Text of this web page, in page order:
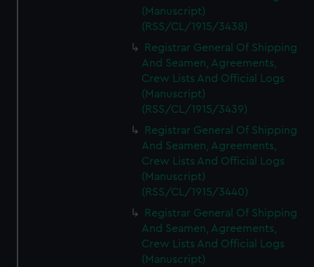
(Manuscript)
(RSS/CL/1915/3438)
Registrar General Of Shipping
And Seamen, Agreements,
Crew Lists And Official Logs
(Manuscript)
(RSS/CL/1915/3439)
Registrar General Of Shipping
And Seamen, Agreements,
Crew Lists And Official Logs
(Manuscript)
(RSS/CL/1915/3440)
Registrar General Of Shipping
And Seamen, Agreements,
Crew Lists And Official Logs
(Manuscript)